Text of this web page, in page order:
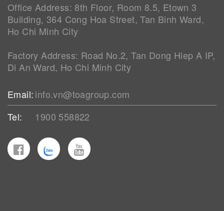
Office Address: 8th Floor, Room 8.5, Etown 3
Building, 364 Cong Hoa Street, Tan Binh Ward,
Ho Chi Minh City
Factory Address: Road No.2, Tan Dong Hiep A IP,
Di An Ward, Ho Chi Minh City
Email:info.vn@toagroup.com
Tel:
1900 558822